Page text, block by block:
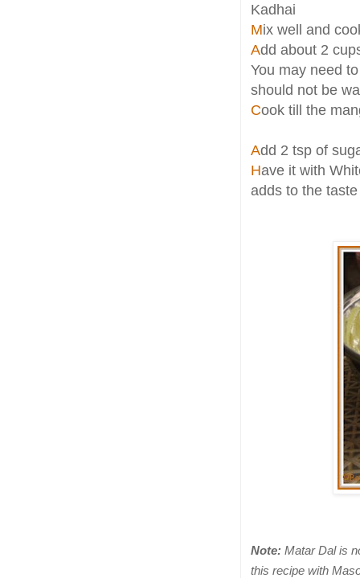
Kadhai
Mix well and
Add about 2
You may need
should not be
Cook till the
Add 2 tsp of
Have it with
adds to the
Note: Matar Dal is
this recipe with